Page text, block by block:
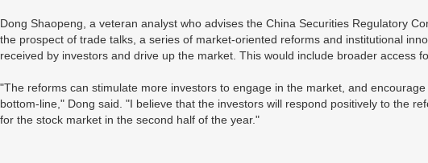
Dong Shaopeng, a veteran analyst who advises the China Securities Regulatory
the prospect of trade talks, a series of market-oriented reforms and institutional
received by investors and drive up the market. This would include broader access
"The reforms can stimulate more investors to engage in the market, and
bottom-line," Dong said. "I believe that the investors will respond positively to the
for the stock market in the second half of the year."